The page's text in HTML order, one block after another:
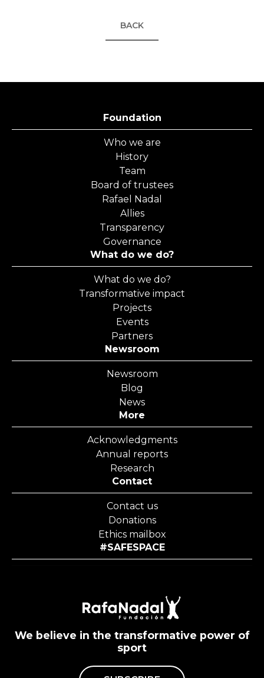
BACK
Foundation
Who we are
History
Team
Board of trustees
Rafael Nadal
Allies
Transparency
Governance
What do we do?
What do we do?
Transformative impact
Projects
Events
Partners
Newsroom
Newsroom
Blog
News
More
Acknowledgments
Annual reports
Research
Contact
Contact us
Donations
Ethics mailbox
#SAFESPACE
We believe in the transformative power of
sport